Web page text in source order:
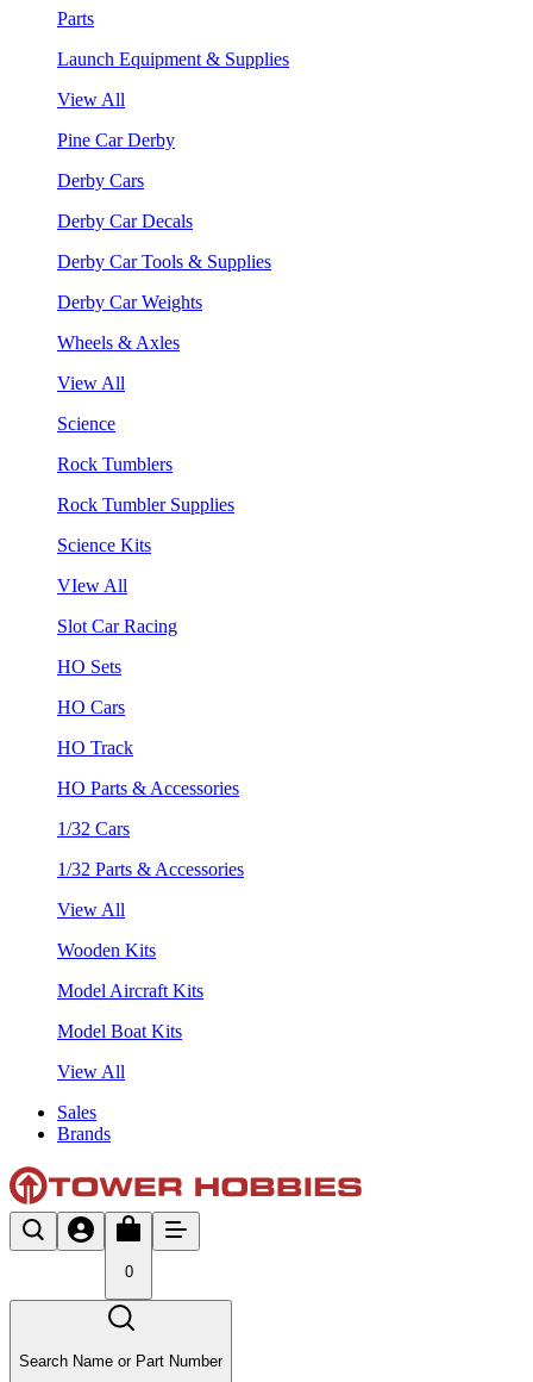
Parts
Launch Equipment & Supplies
View All
Pine Car Derby
Derby Cars
Derby Car Decals
Derby Car Tools & Supplies
Derby Car Weights
Wheels & Axles
View All
Science
Rock Tumblers
Rock Tumbler Supplies
Science Kits
VIew All
Slot Car Racing
HO Sets
HO Cars
HO Track
HO Parts & Accessories
1/32 Cars
1/32 Parts & Accessories
View All
Wooden Kits
Model Aircraft Kits
Model Boat Kits
View All
Sales
Brands
0
Search Name or Part Number